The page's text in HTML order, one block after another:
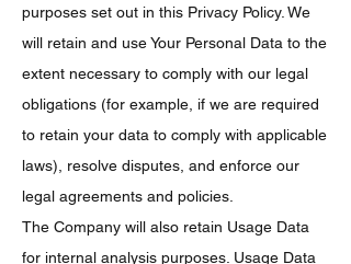
purposes set out in this Privacy Policy. We
will retain and use Your Personal Data to the
extent necessary to comply with our legal
obligations (for example, if we are required
to retain your data to comply with applicable
laws), resolve disputes, and enforce our
legal agreements and policies.
The Company will also retain Usage Data
for internal analysis purposes. Usage Data